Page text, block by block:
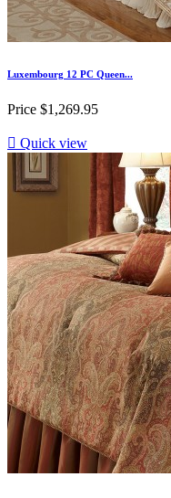
Luxembourg 12 PC Queen...
Price $1,269.95
 Quick view